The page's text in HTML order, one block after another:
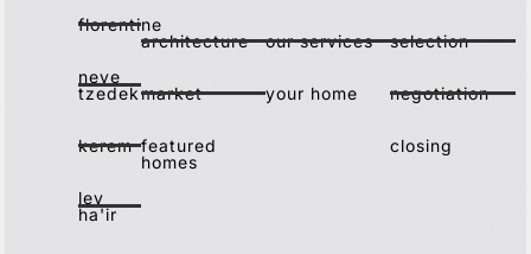
florentine
neve
tzedek
kerem
lev
ha'ir
architecture
market
featured
homes
our services
your home
selection
negotiation
closing